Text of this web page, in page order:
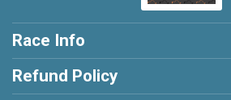
Race Info
Refund Policy